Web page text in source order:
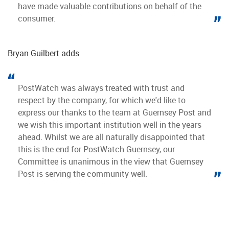
have made valuable contributions on behalf of the
consumer.
Bryan Guilbert adds
PostWatch was always treated with trust and
respect by the company, for which we'd like to
express our thanks to the team at Guernsey Post and
we wish this important institution well in the years
ahead. Whilst we are all naturally disappointed that
this is the end for PostWatch Guernsey, our
Committee is unanimous in the view that Guernsey
Post is serving the community well.